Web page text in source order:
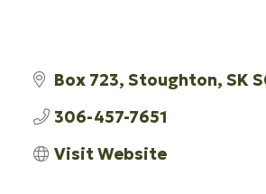
Box 723 Stoughton SK
306-457-7651
Visit Website